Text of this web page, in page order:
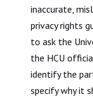
inaccurate,
privacy rights
to ask the
the HCU
identify the
specify why it